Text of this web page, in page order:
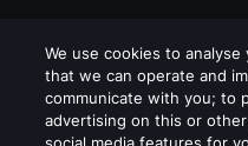
We use cookies to
that we can operate and
communicate with you; to
advertising on this or